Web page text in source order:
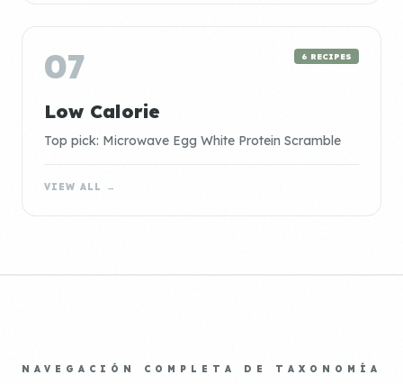
07 6 RECIPES
Low Calorie
Top pick: Microwave Egg White Protein Scramble
VIEW ALL →
NAVEGACIÓN COMPLETA DE TAXONOMÍA